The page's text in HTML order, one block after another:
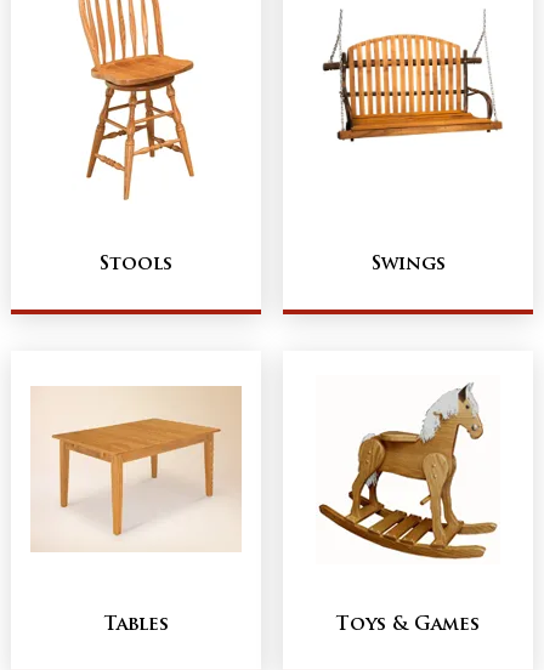
Stools Swings
Tables Toys & Games